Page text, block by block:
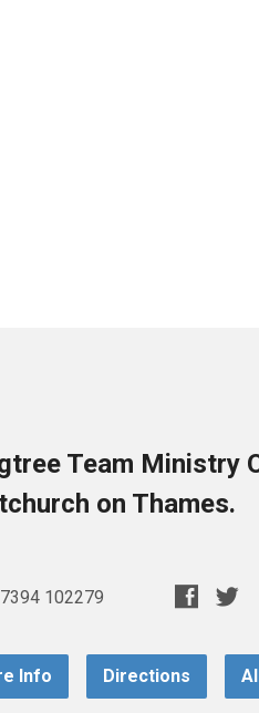
Team Ministry
on Thames.
102279
Info Directions